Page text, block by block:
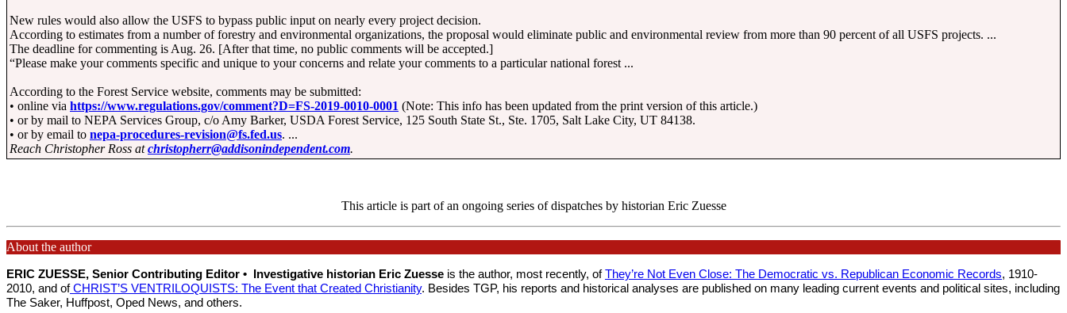
New rules would also allow the USFS to bypass public input on nearly every project decision.
According to estimates from a number of forestry and environmental organizations, the proposal would eliminate public and environmental review from more than 90 percent of all USFS projects. ...
The deadline for commenting is Aug. 26. [After that time, no public comments will be accepted.]
“Please make your comments specific and unique to your concerns and relate your comments to a particular national forest ...
According to the Forest Service website, comments may be submitted:
• online via https://www.regulations.gov/comment?D=FS-2019-0010-0001 (Note: This info has been updated from the print version of this article.)
• or by mail to NEPA Services Group, c/o Amy Barker, USDA Forest Service, 125 South State St., Ste. 1705, Salt Lake City, UT 84138.
• or by email to nepa-procedures-revision@fs.fed.us. ...
Reach Christopher Ross atchristopherr@addisonindependent.com.
This article is part of an ongoing series of dispatches by historian Eric Zuesse
About the author
ERIC ZUESSE, Senior Contributing Editor • Investigative historian Eric Zuesse is the author, most recently, ofThey’re Not Even Close: The Democratic vs. Republican Economic Records, 1910-
2010, and ofCHRIST’S VENTRILOQUISTS: The Event that Created Christianity. Besides TGP, his reports and historical analyses are published on many leading current events and political sites, including
The Saker, Huffpost, Oped News, and others.